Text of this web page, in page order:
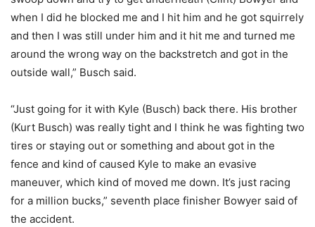
when I did he blocked me and I hit him and he got squirrely
and then I was still under him and it hit me and turned me
around the wrong way on the backstretch and got in the
outside wall,” Busch said.
“Just going for it with Kyle (Busch) back there. His brother
(Kurt Busch) was really tight and I think he was fighting two
tires or staying out or something and about got in the
fence and kind of caused Kyle to make an evasive
maneuver, which kind of moved me down. It’s just racing
for a million bucks,” seventh place finisher Bowyer said of
the accident.